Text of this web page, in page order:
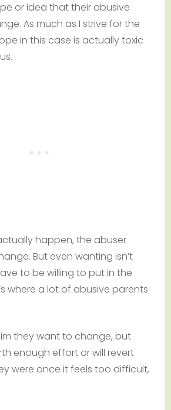
or idea that their abusive
As much as I strive for the
in this case is actually toxic
happen, the abuser
But even wanting isn’t
to be willing to put in the
where a lot of abusive parents
they want to change, but
enough effort or will revert
were once it feels too difficult,